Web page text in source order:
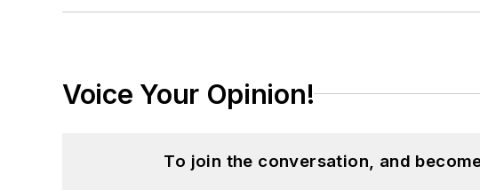
Voice Your Opinion!
To join the conversation, and